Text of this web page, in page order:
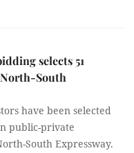
selects 51
South
have been selected
public-private
South Expressway.